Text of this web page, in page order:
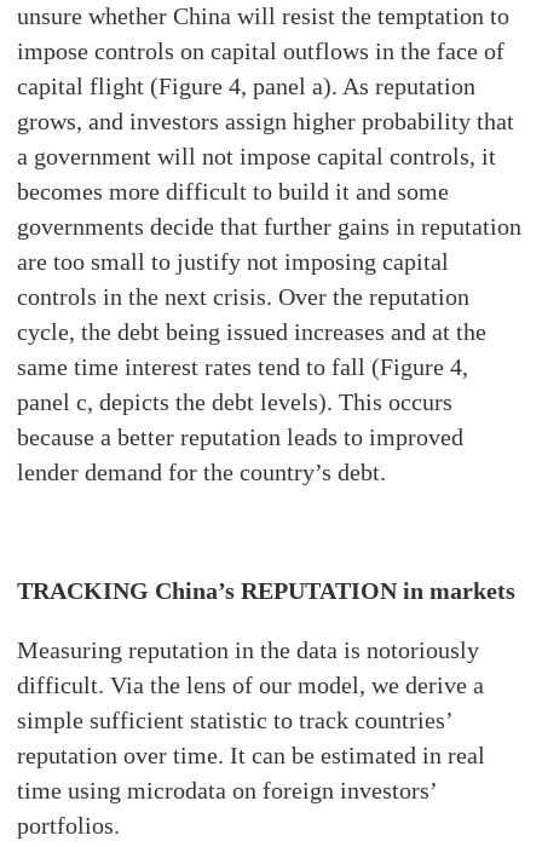
unsure whether China will resist the temptation to
impose controls on capital outflows in the face of
capital flight (Figure 4, panel a). As reputation
grows, and investors assign higher probability that
a government will not impose capital controls, it
becomes more difficult to build it and some
governments decide that further gains in reputation
are too small to justify not imposing capital
controls in the next crisis. Over the reputation
cycle, the debt being issued increases and at the
same time interest rates tend to fall (Figure 4,
panel c, depicts the debt levels). This occurs
because a better reputation leads to improved
lender demand for the country’s debt.
TRACKING China’s REPUTATION in markets
Measuring reputation in the data is notoriously
difficult. Via the lens of our model, we derive a
simple sufficient statistic to track countries’
reputation over time. It can be estimated in real
time using microdata on foreign investors’
portfolios.